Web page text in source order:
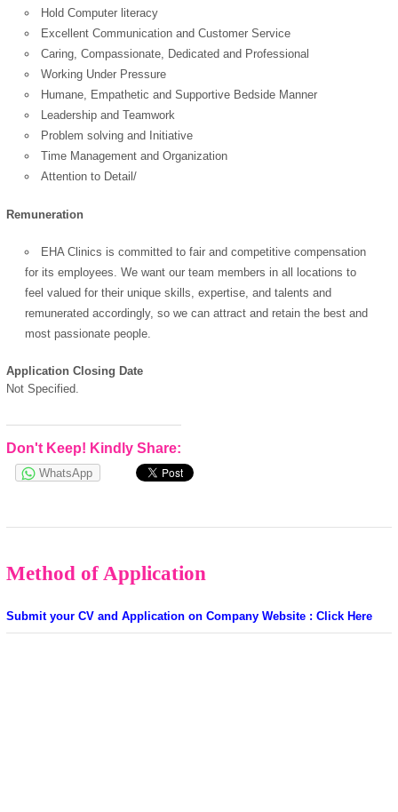
Hold Computer literacy
Excellent Communication and Customer Service
Caring, Compassionate, Dedicated and Professional
Working Under Pressure
Humane, Empathetic and Supportive Bedside Manner
Leadership and Teamwork
Problem solving and Initiative
Time Management and Organization
Attention to Detail/
Remuneration
EHA Clinics is committed to fair and competitive compensation
for its employees. We want our team members in all locations to
feel valued for their unique skills, expertise, and talents and
remunerated accordingly, so we can attract and retain the best and
most passionate people.
Application Closing Date
Not Specified.
Don't Keep! Kindly Share:
WhatsApp
Method of Application
Submit your CV and Application on Company Website : Click Here